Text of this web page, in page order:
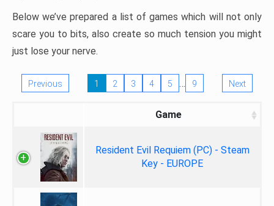
Below we’ve prepared a list of games which will not only
scare you to bits, also create so much tension you might
just lose your nerve.
Previous 1 2 3 4 5 … 9 Next
Game
Resident Evil Requiem (PC) - Steam
Key - EUROPE